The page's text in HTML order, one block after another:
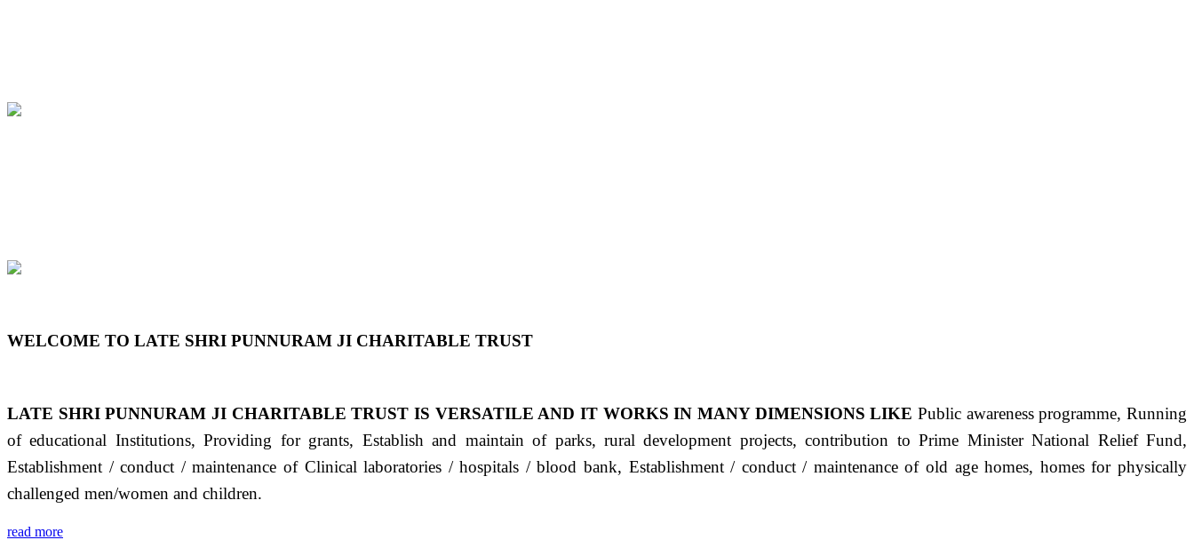
WELCOME TO LATE SHRI PUNNURAM JI CHARITABLE TRUST
LATE SHRI PUNNURAM JI CHARITABLE TRUST IS VERSATILE AND IT WORKS IN MANY DIMENSIONS LIKE Public awareness programme, Running
of educational Institutions, Providing for grants, Establish and maintain of parks, rural development projects, contribution to Prime Minister National Relief Fund,
Establishment / conduct / maintenance of Clinical laboratories / hospitals / blood bank, Establishment / conduct / maintenance of old age homes, homes for physically
challenged men/women and children.
read more